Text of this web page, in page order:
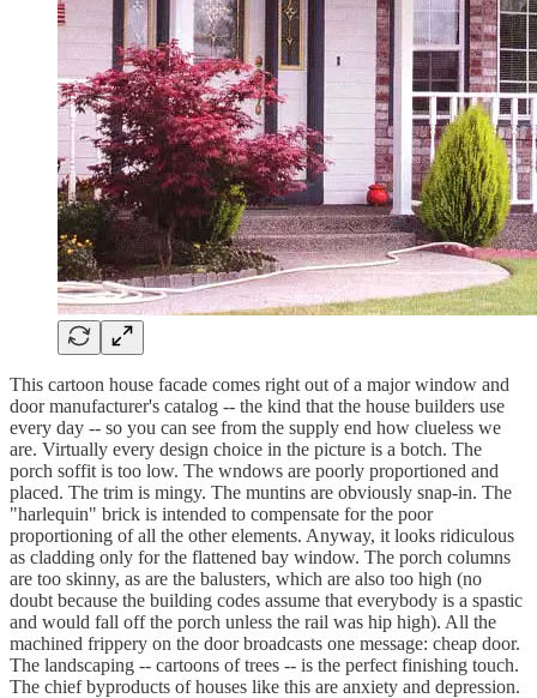
This cartoon house facade comes right out of a major window and
door manufacturer's catalog -- the kind that the house builders use
every day -- so you can see from the supply end how clueless we
are. Virtually every design choice in the picture is a botch. The
porch soffit is too low. The wndows are poorly proportioned and
placed. The trim is mingy. The muntins are obviously snap-in. The
"harlequin" brick is intended to compensate for the poor
proportioning of all the other elements. Anyway, it looks ridiculous
as cladding only for the flattened bay window. The porch columns
are too skinny, as are the balusters, which are also too high (no
doubt because the building codes assume that everybody is a spastic
and would fall off the porch unless the rail was hip high). All the
machined frippery on the door broadcasts one message: cheap door.
The landscaping -- cartoons of trees -- is the perfect finishing touch.
The chief byproducts of houses like this are anxiety and depression.